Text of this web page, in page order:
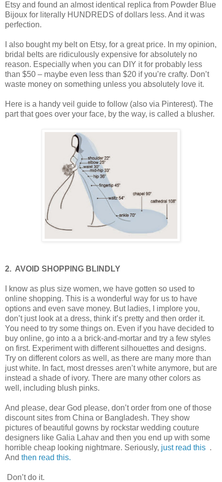
Etsy and found an almost identical replica from Powder Blue
Bijoux for literally HUNDREDS of dollars less. And it was
perfection.
I also bought my belt on Etsy, for a great price. In my opinion,
bridal belts are ridiculously expensive for absolutely no
reason. Especially when you can DIY it for probably less
than $50 – maybe even less than $20 if you’re crafty. Don’t
waste money on something unless you absolutely love it.
Here is a handy veil guide to follow (also via Pinterest). The
part that goes over your face, by the way, is called a blusher.
2. AVOID SHOPPING BLINDLY
I know as plus size women, we have gotten so used to
online shopping. This is a wonderful way for us to have
options and even save money. But ladies, I implore you,
don’t just look at a dress, think it’s pretty and then order it.
You need to try some things on. Even if you have decided to
buy online, go into a a brick-and-mortar and try a few styles
on first. Experiment with different silhouettes and designs.
Try on different colors as well, as there are many more than
just white. In fact, most dresses aren’t white anymore, but are
instead a shade of ivory. There are many other colors as
well, including blush pinks.
And please, dear God please, don’t order from one of those
discount sites from China or Bangladesh. They show
pictures of beautiful gowns by rockstar wedding couture
designers like Galia Lahav and then you end up with some
horrible cheap looking nightmare. Seriously, just read this .
And then read this.
Don’t do it.